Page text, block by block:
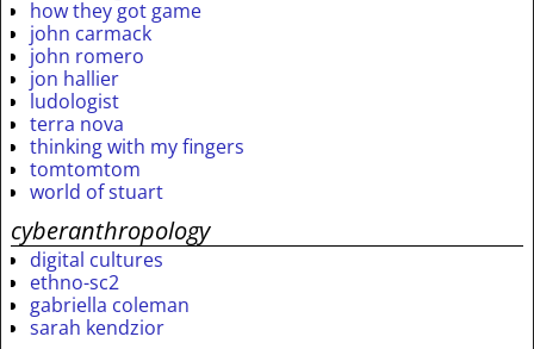
how they got game
john carmack
john romero
jon hallier
ludologist
terra nova
thinking with my fingers
tomtomtom
world of stuart
cyberanthropology
digital cultures
ethno-sc2
gabriella coleman
sarah kendzior